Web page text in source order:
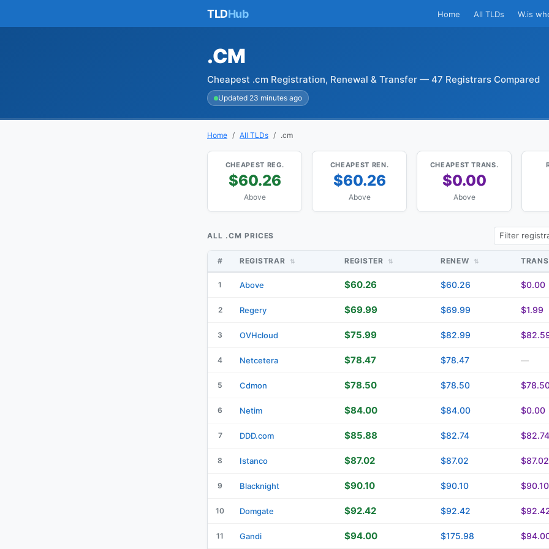
TLDHub Home All TLDs W.is
.CM
Cheapest .cm Registration, Renewal & Transfer — 47 Registrars Compared
Updated 23 minutes ago
Home All TLDs .cm
CHEAPEST REG.
$60.26
Above
CHEAPEST REN.
$60.26
Above
CHEAPEST TRANS.
$0.00
Above
ALL .CM PRICES
# REGISTRAR REGISTER RENEW
1 Above $60.26 $60.26 $0.00
2 Regery $69.99 $69.99 $1.99
3 OVHcloud $75.99 $82.99
4 Netcetera $78.47 $78.47 —
5 Cdmon $78.50 $78.50
6 Netim $84.00 $84.00 $0.00
7 DDD.com $85.88 $82.74 $82.74
8 Istanco $87.02 $87.02 $87.02
9 Blacknight $90.10 $90.10 $90.10
10 Domgate $92.42 $92.42
11 Gandi $94.00 $175.98